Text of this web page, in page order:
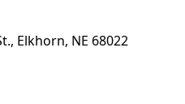
Elkhorn, NE 68022